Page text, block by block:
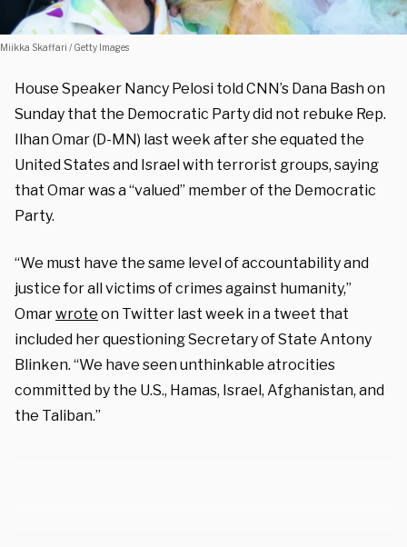
Miikka Skaffari / Getty Images
House Speaker Nancy Pelosi told CNN’s Dana Bash on
Sunday that the Democratic Party did not rebuke Rep.
Ilhan Omar (D-MN) last week after she equated the
United States and Israel with terrorist groups, saying
that Omar was a “valued” member of the Democratic
Party.
“We must have the same level of accountability and
justice for all victims of crimes against humanity,”
Omarwrote on Twitter last week in a tweet that
included her questioning Secretary of State Antony
Blinken. “We have seen unthinkable atrocities
committed by the U.S., Hamas, Israel, Afghanistan, and
the Taliban.”